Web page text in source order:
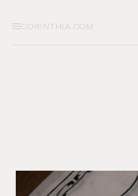
CORINTHIA.COM